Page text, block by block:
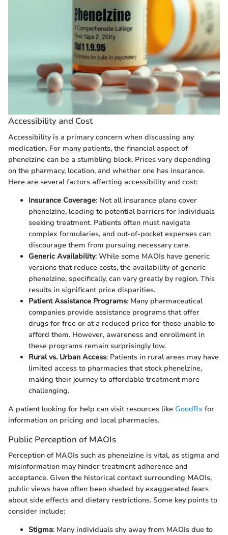
Accessibility and Cost
Accessibility is a primary concern when discussing any
medication. For many patients, the financial aspect of
phenelzine can be a stumbling block. Prices vary depending
on the pharmacy, location, and whether one has insurance.
Here are several factors affecting accessibility and cost:
Insurance Coverage: Not all insurance plans cover
phenelzine, leading to potential barriers for individuals
seeking treatment. Patients often must navigate
complex formularies, and out-of-pocket expenses can
discourage them from pursuing necessary care.
Generic Availability: While some MAOIs have generic
versions that reduce costs, the availability of generic
phenelzine, specifically, can vary greatly by region. This
results in significant price disparities.
Patient Assistance Programs: Many pharmaceutical
companies provide assistance programs that offer
drugs for free or at a reduced price for those unable to
afford them. However, awareness and enrollment in
these programs remain surprisingly low.
Rural vs. Urban Access: Patients in rural areas may have
limited access to pharmacies that stock phenelzine,
making their journey to affordable treatment more
challenging.
A patient looking for help can visit resources like GoodRx for
information on pricing and local pharmacies.
Public Perception of MAOIs
Perception of MAOIs such as phenelzine is vital, as stigma and
misinformation may hinder treatment adherence and
acceptance. Given the historical context surrounding MAOIs,
public views have often been shaded by exaggerated fears
about side effects and dietary restrictions. Some key points to
consider include:
Stigma: Many individuals shy away from MAOIs due to